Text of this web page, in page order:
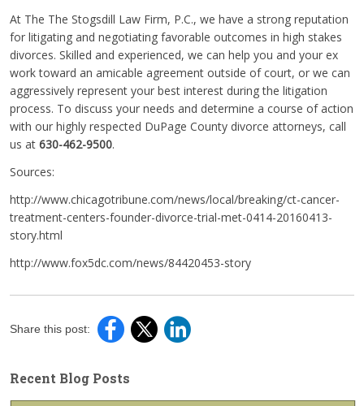
At The The Stogsdill Law Firm, P.C., we have a strong reputation
for litigating and negotiating favorable outcomes in high stakes
divorces. Skilled and experienced, we can help you and your ex
work toward an amicable agreement outside of court, or we can
aggressively represent your best interest during the litigation
process. To discuss your needs and determine a course of action
with our highly respected DuPage County divorce attorneys, call
us at 630-462-9500.
Sources:
http://www.chicagotribune.com/news/local/breaking/ct-cancer-
treatment-centers-founder-divorce-trial-met-0414-20160413-
story.html
http://www.fox5dc.com/news/84420453-story
Share this post:
Recent Blog Posts